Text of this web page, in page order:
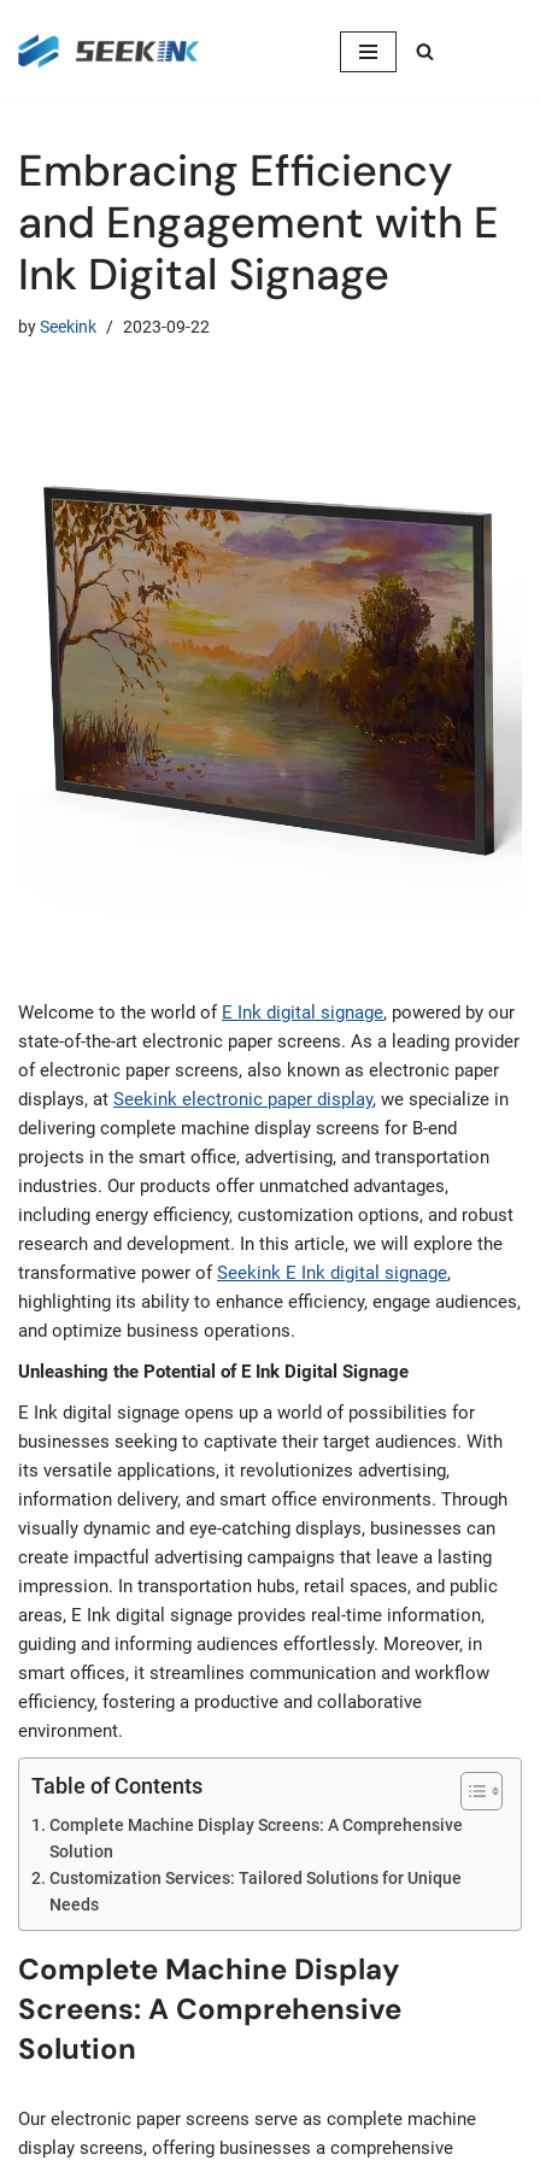
Skip
Embracing Efficiency
and Engagement with E
Ink Digital Signage
bySeekink 2023-09-22
Welcome to the world of E Ink digital signage, powered by our
state-of-the-art electronic paper screens. As a leading provider
of electronic paper screens, also known as electronic paper
displays, at Seekink electronic paper display, we specialize in
delivering complete machine display screens for B-end
projects in the smart office, advertising, and transportation
industries. Our products offer unmatched advantages,
including energy efficiency, customization options, and robust
research and development. In this article, we will explore the
transformative power ofSeekink E Ink digital signage,
highlighting its ability to enhance efficiency, engage audiences,
and optimize business operations.
Unleashing the Potential of E Ink Digital Signage
E Ink digital signage opens up a world of possibilities for
businesses seeking to captivate their target audiences. With
its versatile applications, it revolutionizes advertising,
information delivery, and smart office environments. Through
visually dynamic and eye-catching displays, businesses can
create impactful advertising campaigns that leave a lasting
impression. In transportation hubs, retail spaces, and public
areas, E Ink digital signage provides real-time information,
guiding and informing audiences effortlessly. Moreover, in
smart offices, it streamlines communication and workflow
efficiency, fostering a productive and collaborative
environment.
Table of Contents
Complete Machine Display Screens: A Comprehensive
Solution
Customization Services: Tailored Solutions for Unique
Needs
Complete Machine Display
Screens: A Comprehensive
Solution
Our electronic paper screens serve as complete machine
display screens, offering businesses a comprehensive